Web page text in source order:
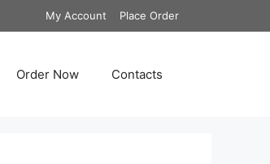
My Account Place Order
Order Now Contacts